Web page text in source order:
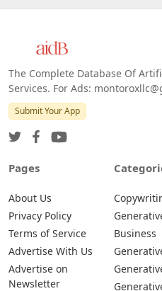
The Complete Database Of
Services. For Ads:
Submit Your App
Pages
About Us
Privacy Policy
Terms of Service
Advertise With Us
Advertise on
Newsletter
Business